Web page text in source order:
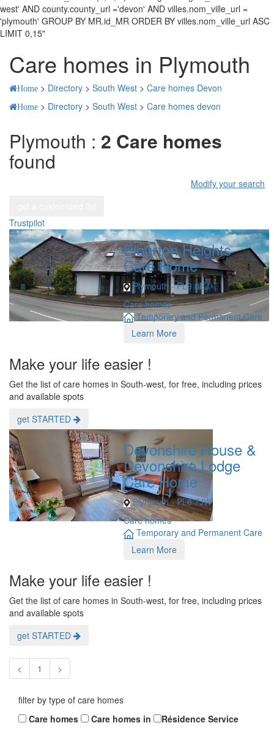
west' AND county.county_url ='devon' AND villes.nom_ville_url =
'plymouth' GROUP BY MR.id_MR ORDER BY villes.nom_ville_url ASC
LIMIT 0,15"
Care homes in Plymouth
Home > Directory > South West > Care homes Devon
Home > Directory > South West > Care homes devon
Plymouth : 2 Care homes
found
Modify your search
Trustpilot
Elburton Heights
Care Home
Plymouth - PL9 8EJ
Care homes
Temporary and Permanent Care
Learn More
Make your life easier !
Get the list of care homes in South-west, for free, including prices
and available spots
get STARTED
Devonshire House &
Devonshire Lodge
Care Home
Plymouth - PL6 7JW
Care homes
Temporary and Permanent Care
Learn More
Make your life easier !
Get the list of care homes in South-west, for free, including prices
and available spots
get STARTED
< 1 >
filter by type of care homes
Care homes
Care homes in Résidence Service